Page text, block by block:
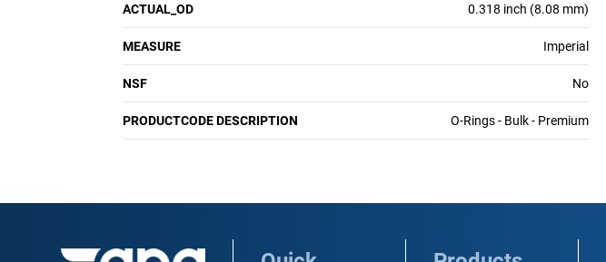
ACTUAL_OD 0.318 inch (8.08 mm)
MEASURE Imperial
NSF No
PRODUCTCODE DESCRIPTION O-Rings - Bulk - Premium